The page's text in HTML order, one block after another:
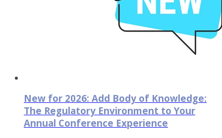
New for 2026: Add Body of Knowledge:
The Regulatory Environment to Your
Annual Conference Experience